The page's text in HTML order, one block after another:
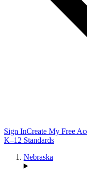
Sign InCreate My Free
K–12 Standards
Nebraska